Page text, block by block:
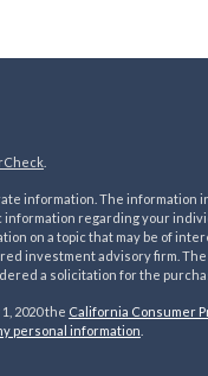
.
information. The information
regarding your
on a topic that may be of
investment advisory firm.
a solicitation for the
2020 the California Consumer
personal information